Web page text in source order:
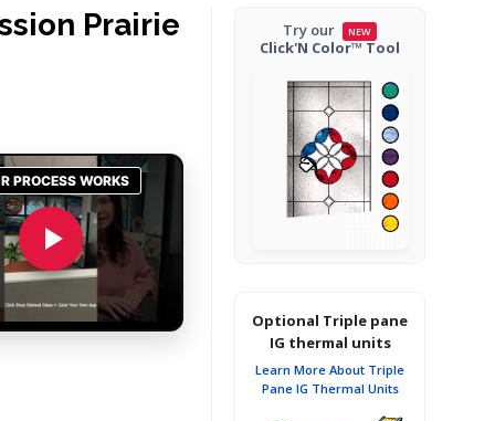
Prairie Try our NEW
Click'N Color™ Tool
Optional Triple pane
IG thermal units
Learn More About Triple
Pane IG Thermal Units